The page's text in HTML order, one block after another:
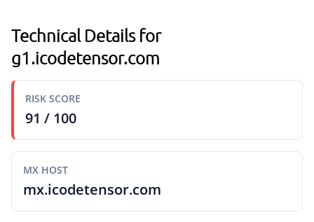
Technical Details for
g1.icodetensor.com
RISK SCORE
91 / 100
MX HOST
mx.icodetensor.com